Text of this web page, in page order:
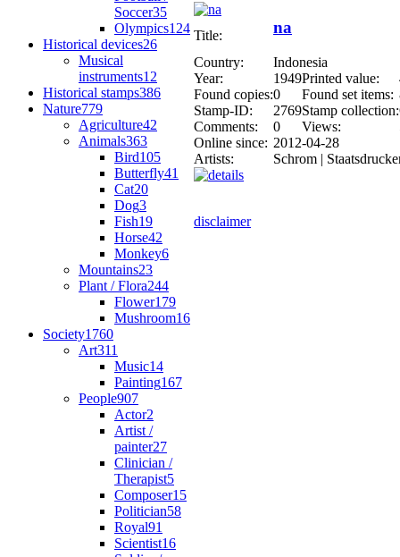
Soccer35
Olympics124
Historical devices26
Musical
instruments12
Historical stamps386
Nature779
Agriculture42
Animals363
Bird105
Butterfly41
Cat20
Dog3
Fish19
Horse42
Monkey6
Mountains23
Plant / Flora244
Flower179
Mushroom16
Society1760
Art311
Music14
Painting167
People907
Actor2
Artist /
painter27
Clinician /
Therapist5
Composer15
Politician58
Royal91
Scientist16
Title: na
Country:
Indonesia
Year:
1949Printed value:
Found copies:0 Found set items:
Stamp-ID:
2769Stamp collection:
Comments:
0 Views:
Online since: 2012-04-28
Artists:
Schrom |
disclaimer